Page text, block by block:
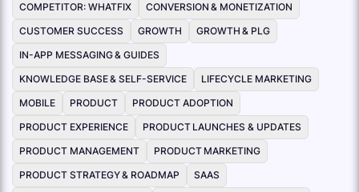
COMPETITOR: WHATFIX
CONVERSION & MONETIZATION
CUSTOMER SUCCESS
GROWTH
GROWTH & PLG
IN-APP MESSAGING & GUIDES
KNOWLEDGE BASE & SELF-SERVICE
LIFECYCLE MARKETING
MOBILE
PRODUCT
PRODUCT ADOPTION
PRODUCT EXPERIENCE
PRODUCT LAUNCHES & UPDATES
PRODUCT MANAGEMENT
PRODUCT MARKETING
PRODUCT STRATEGY & ROADMAP
SAAS